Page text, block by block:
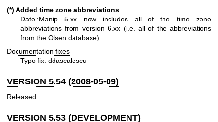
(*) Added time zone abbreviations
Date::Manip 5.xx now includes all of the time zone
abbreviations from version 6.xx (i.e. all of the abbreviations
from the Olsen database).
Documentation fixes
Typo fix. ddascalescu
VERSION 5.54 (2008-05-09)
Released
VERSION 5.53 (DEVELOPMENT)